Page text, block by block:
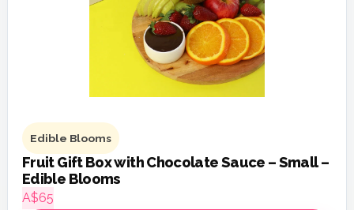
Edible Blooms
Fruit Gift Box with Chocolate Sauce – Small –
Edible Blooms
A$65